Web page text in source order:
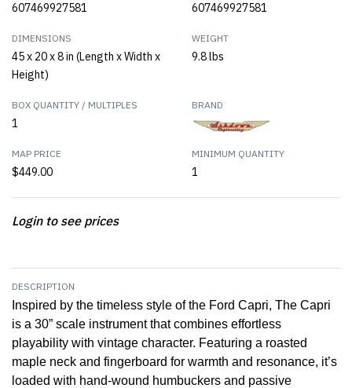
607469927581 607469927581
DIMENSIONS
45 x 20 x 8 in (Length x Width x
Height)
WEIGHT
9.8 lbs
BOX QUANTITY / MULTIPLES
1
BRAND
MAP PRICE
$449.00
MINIMUM QUANTITY
1
Login to see prices
DESCRIPTION
Inspired by the timeless style of the Ford Capri, The Capri
is a 30” scale instrument that combines effortless
playability with vintage character. Featuring a roasted
maple neck and fingerboard for warmth and resonance, it’s
loaded with hand-wound humbuckers and passive